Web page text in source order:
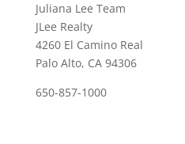
Juliana Lee Team
JLee Realty
4260 El Camino Real
Palo Alto, CA 94306
650-857-1000